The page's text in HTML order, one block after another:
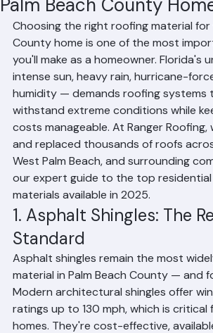
Top Residential Roofing
Palm Beach County
RR InformationJun 142 min read
Choosing the right roofing material for
County home is one of the most
you'll make as a homeowner. Florida's
intense sun, heavy rain, hurricane-
humidity — demands roofing
withstand extreme conditions while
costs manageable. At Ranger Roofing,
and replaced thousands of roofs
West Palm Beach, and surrounding
our expert guide to the top residential
materials available in 2025.
1. Asphalt Shingles: The
Standard
Asphalt shingles remain the most